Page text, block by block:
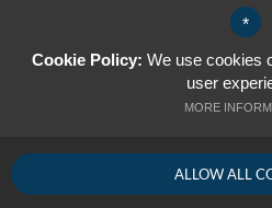
School Website Design By
*
Cookie Policy: We use cookies
user
MORE
ALLOW ALL